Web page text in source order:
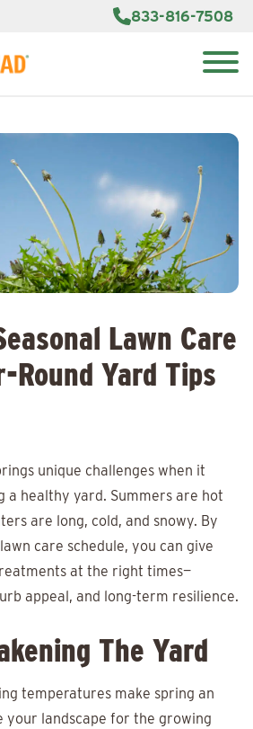
833-816-7508
Lawn Care
Round Yard Tips
unique challenges when it
a healthy yard. Summers are hot
are long, cold, and snowy. By
care schedule, you can give
at the right times—
appeal, and long-term resilience.
The Yard
temperatures make spring an
your landscape for the growing